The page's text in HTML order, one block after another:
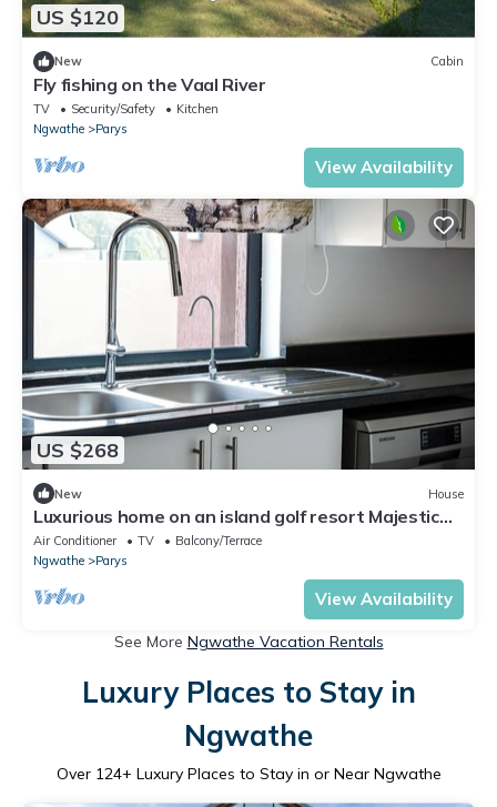
US $120
New Cabin
Fly fishing on the Vaal River
TV Security/Safety
Kitchen
Ngwathe
Parys
View Availability
US $268
New House
Luxurious home on an island golf resort Majestic
views of the Vaal river Parys
Air Conditioner TV
Balcony/Terrace
Ngwathe
Parys
View Availability
See More Ngwathe Vacation Rentals
Luxury Places to Stay in
Ngwathe
Over 124+ Luxury Places to Stay in or Near Ngwathe